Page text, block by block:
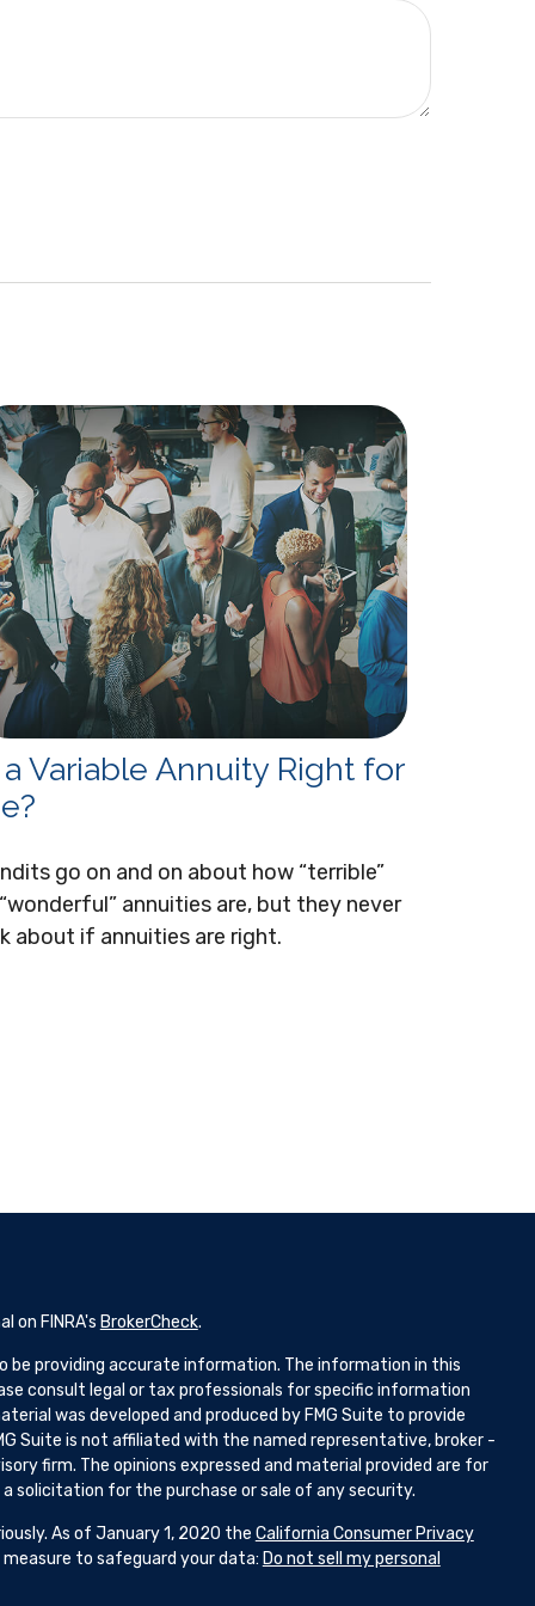
a Variable Annuity Right for
go on and on about how “terrible”
annuities are, but they never
about if annuities are right.
on FINRA's BrokerCheck.
be providing accurate information. The information in this
consult legal or tax professionals for specific information
was developed and produced by FMG Suite to provide
Suite is not affiliated with the named representative, broker -
firm. The opinions expressed and material provided are for
solicitation for the purchase or sale of any security.
As of January 1, 2020 the California Consumer Privacy
to safeguard your data: Do not sell my personal